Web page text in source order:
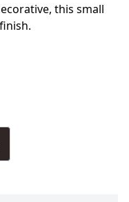
this small